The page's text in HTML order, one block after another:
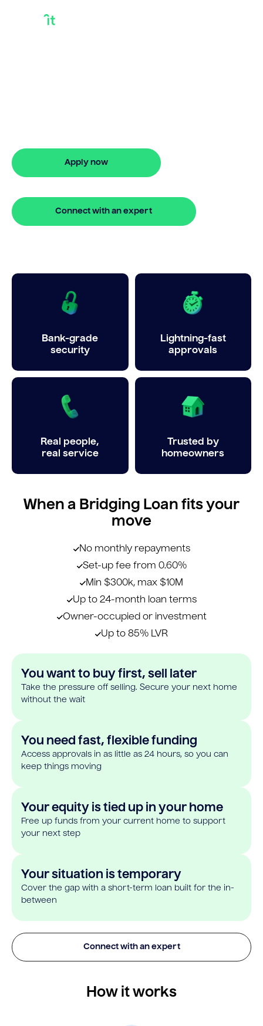
Apply now
Connect with an expert
Bank-grade
security
Lightning-fast
approvals
Real people,
real service
Trusted by
homeowners
When a Bridging Loan fits your
move
No monthly repayments
Set-up fee from 0.60%
Min $300k, max $10M
Up to 24-month loan terms
Owner-occupied or investment
Up to 85% LVR
You want to buy first, sell later
Take the pressure off selling. Secure your next home
without the wait
You need fast, flexible funding
Access approvals in as little as 24 hours, so you can
keep things moving
Your equity is tied up in your home
Free up funds from your current home to support
your next step
Your situation is temporary
Cover the gap with a short-term loan built for the in-
between
Connect with an expert
How it works